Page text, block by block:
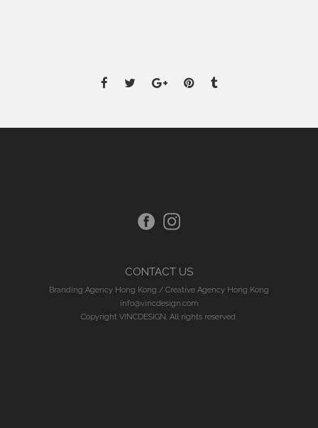
CONTACT US
Branding Agency Hong Kong / Creative Agency Hong Kong
info@vincdesign.com
Copyright VINCDESIGN. All rights reserved.